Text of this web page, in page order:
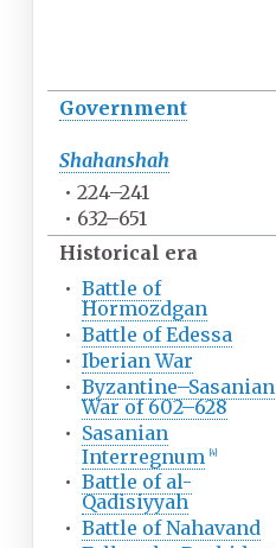
Government
Shahanshah
• 224–241
• 632–651
Historical era
• Battle of
Hormozdgan
• Battle of Edessa
• Iberian War
• Byzantine–Sasanian
War of 602–628
• Sasanian
Interregnum
4]
• Battle of al-
Qadisiyyah
• Battle of Nahavand